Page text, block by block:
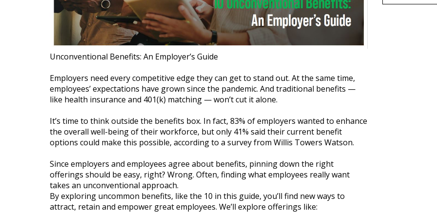
Unconventional Benefits: An Employer’s Guide
Employers need every competitive edge they can get to stand out. At the same time,
employees’ expectations have grown since the pandemic. And traditional benefits —
like health insurance and 401(k) matching — won’t cut it alone.
It’s time to think outside the benefits box. In fact, 83% of employers wanted to enhance
the overall well-being of their workforce, but only 41% said their current benefit
options could make this possible, according to a survey from Willis Towers Watson.
Since employers and employees agree about benefits, pinning down the right
offerings should be easy, right? Wrong. Often, finding what employees really want
takes an unconventional approach.
By exploring uncommon benefits, like the 10 in this guide, you’ll find new ways to
attract, retain and empower great employees. We’ll explore offerings like: